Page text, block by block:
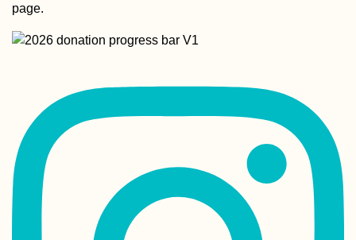
Paranal
Chile: Tour
page.